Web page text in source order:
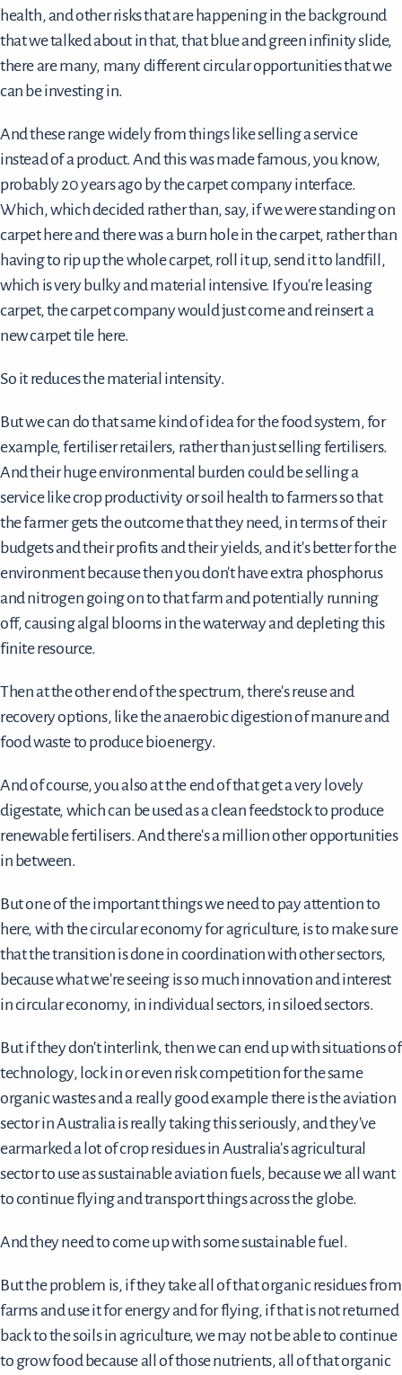
health, and other risks that are happening in the background
that we talked about in that, that blue and green infinity slide,
there are many, many different circular opportunities that we
can be investing in.
And these range widely from things like selling a service
instead of a product. And this was made famous, you know,
probably 20 years ago by the carpet company interface.
Which, which decided rather than, say, if we were standing on
carpet here and there was a burn hole in the carpet, rather than
having to rip up the whole carpet, roll it up, send it to landfill,
which is very bulky and material intensive. If you're leasing
carpet, the carpet company would just come and reinsert a
new carpet tile here.
So it reduces the material intensity.
But we can do that same kind of idea for the food system, for
example, fertiliser retailers, rather than just selling fertilisers.
And their huge environmental burden could be selling a
service like crop productivity or soil health to farmers so that
the farmer gets the outcome that they need, in terms of their
budgets and their profits and their yields, and it's better for the
environment because then you don't have extra phosphorus
and nitrogen going on to that farm and potentially running
off, causing algal blooms in the waterway and depleting this
finite resource.
Then at the other end of the spectrum, there's reuse and
recovery options, like the anaerobic digestion of manure and
food waste to produce bioenergy.
And of course, you also at the end of that get a very lovely
digestate, which can be used as a clean feedstock to produce
renewable fertilisers. And there's a million other opportunities
in between.
But one of the important things we need to pay attention to
here, with the circular economy for agriculture, is to make sure
that the transition is done in coordination with other sectors,
because what we're seeing is so much innovation and interest
in circular economy, in individual sectors, in siloed sectors.
But if they don't interlink, then we can end up with situations of
technology, lock in or even risk competition for the same
organic wastes and a really good example there is the aviation
sector in Australia is really taking this seriously, and they've
earmarked a lot of crop residues in Australia's agricultural
sector to use as sustainable aviation fuels, because we all want
to continue flying and transport things across the globe.
And they need to come up with some sustainable fuel.
But the problem is, if they take all of that organic residues from
farms and use it for energy and for flying, if that is not returned
back to the soils in agriculture, we may not be able to continue
to grow food because all of those nutrients, all of that organic